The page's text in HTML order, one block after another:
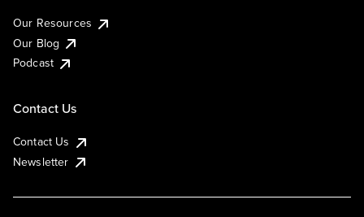
Our Resources
Our Blog
Podcast
Contact Us
Contact Us
Newsletter